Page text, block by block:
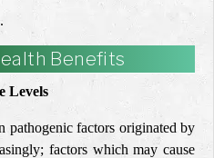
Benefits
Levels
pathogenic factors originated by
factors which may cause